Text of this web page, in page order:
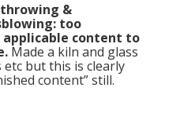
&
too
content to
Made a kiln and glass
etc but this is clearly
content” still.